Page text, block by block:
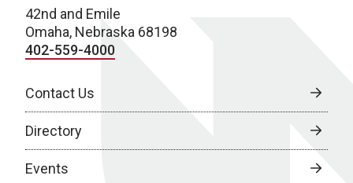
42nd and Emile
Omaha, Nebraska 68198
402-559-4000
Contact Us
Directory
Events